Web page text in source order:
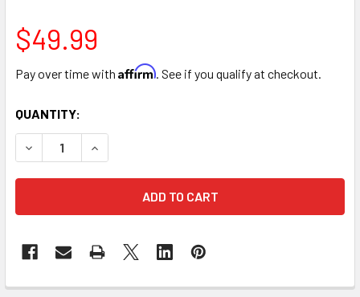
$49.99
Pay over time with Affirm. See if you qualify at checkout.
CURRENT
STOCK:
QUANTITY:
DECREASE QUANTITY OF 18” GREEN COATED FLORIST
INCREASE QUANTITY OF 18” GREEN COATED